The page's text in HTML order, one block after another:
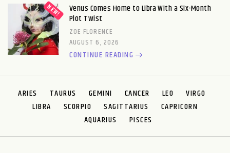
Venus Comes Home to Libra With a Six-Month
Plot Twist
ZOE FLORENCE
AUGUST 6, 2026
CONTINUE READING
ARIES TAURUS GEMINI CANCER LEO
VIRGO
LIBRA
SCORPIO SAGITTARIUS
CAPRICORN
AQUARIUS
PISCES